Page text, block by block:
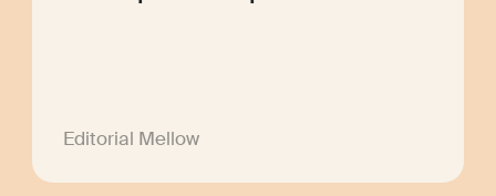
Editorial Mellow